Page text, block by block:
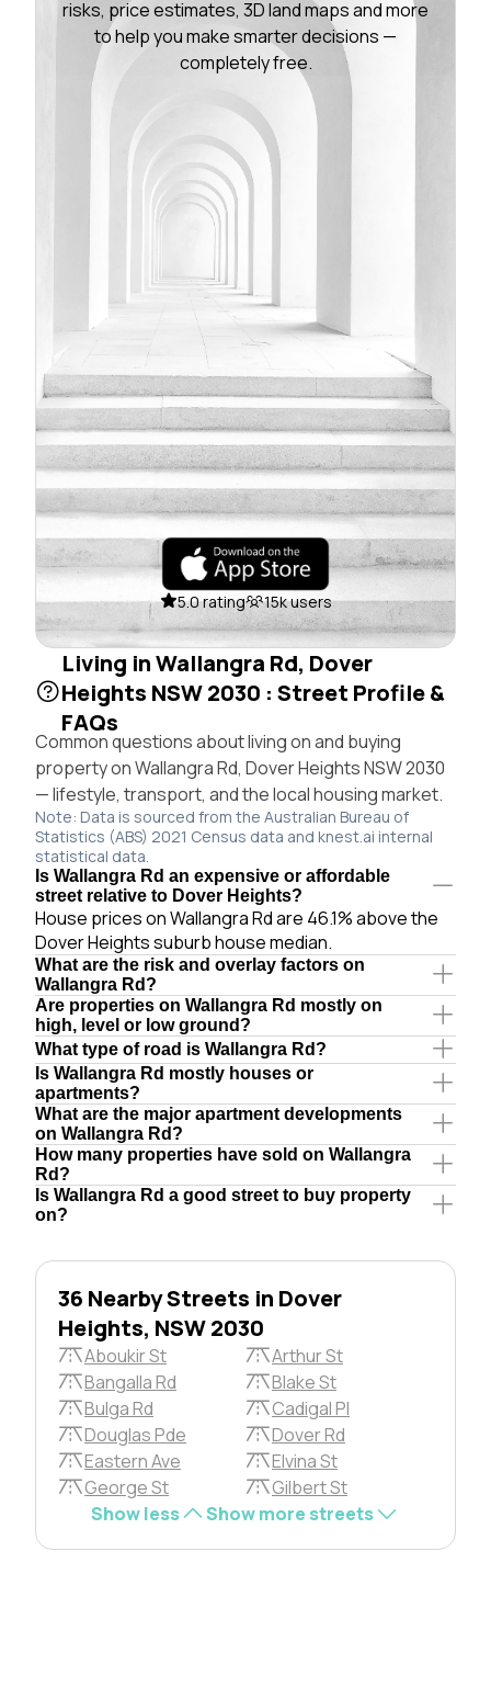
risks, price estimates, 3D land maps and more
to help you make smarter decisions —
completely free.
5.0 rating 15k users
Living in Wallangra Rd, Dover
Heights NSW 2030 : Street Profile &
FAQs
Common questions about living on and buying
property on Wallangra Rd, Dover Heights NSW 2030
— lifestyle, transport, and the local housing market.
Note: Data is sourced from the Australian Bureau of
Statistics (ABS) 2021 Census data and knest.ai internal
statistical data.
Is Wallangra Rd an expensive or affordable
street relative to Dover Heights?
House prices on Wallangra Rd are 46.1% above the
Dover Heights suburb house median.
What are the risk and overlay factors on
Wallangra Rd?
Are properties on Wallangra Rd mostly on
high, level or low ground?
What type of road is Wallangra Rd?
Is Wallangra Rd mostly houses or
apartments?
What are the major apartment developments
on Wallangra Rd?
How many properties have sold on Wallangra
Rd?
Is Wallangra Rd a good street to buy property
on?
36 Nearby Streets in Dover
Heights, NSW 2030
Aboukir St
Arthur St
Bangalla Rd
Blake St
Bulga Rd
Cadigal Pl
Douglas Pde
Dover Rd
Eastern Ave
Elvina St
George St
Gilbert St
Show less
Show more streets